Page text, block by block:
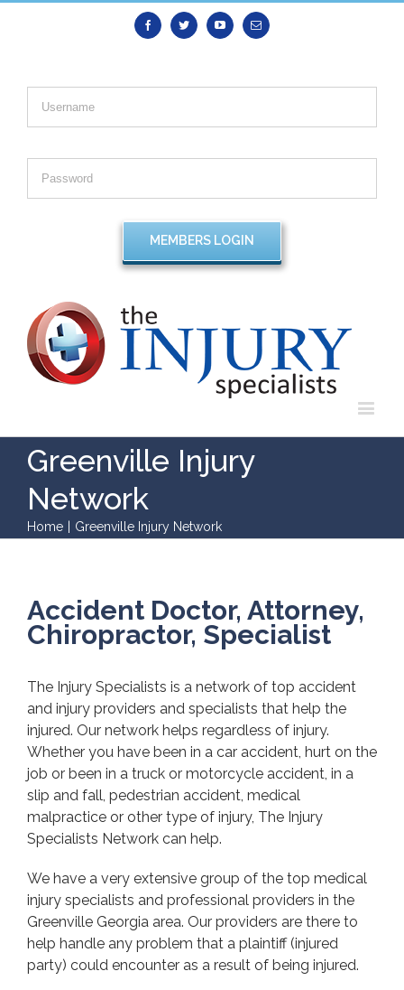
FacebookTwitter YoutubeEmail
Greenville Injury
Network
Home Greenville Injury Network
Accident Doctor, Attorney,
Chiropractor, Specialist
The Injury Specialists is a network of top accident
and injury providers and specialists that help the
injured. Our network helps regardless of injury.
Whether you have been in a car accident, hurt on the
job or been in a truck or motorcycle accident, in a
slip and fall, pedestrian accident, medical
malpractice or other type of injury, The Injury
Specialists Network can help.
We have a very extensive group of the top medical
injury specialists and professional providers in the
Greenville Georgia area. Our providers are there to
help handle any problem that a plaintiff (injured
party) could encounter as a result of being injured.